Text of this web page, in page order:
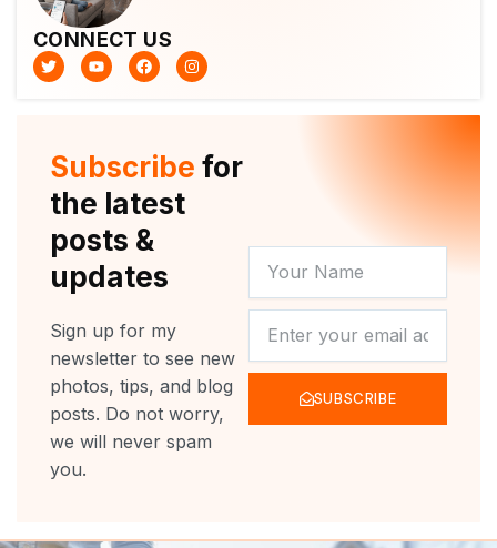
CONNECT US
T
w
i
Y
o
u
F
a
c
k
I
n
s
a
m
Subscribe for
the latest
posts &
updates
Sign up for my
newsletter to see new
photos, tips, and blog
posts. Do not worry,
we will never spam
you.
NAME
SUBSCRIBE